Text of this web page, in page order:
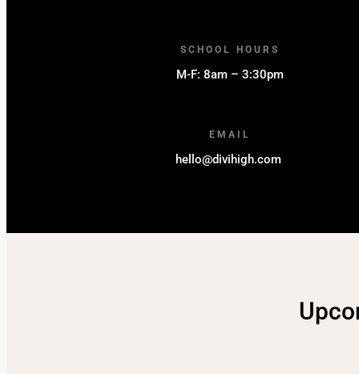
SCHOOL HOURS
M-F: 8am – 3:30pm
EMAIL
hello@divihigh.com